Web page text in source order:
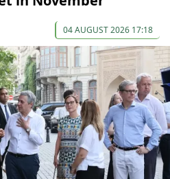
04 AUGUST 2026 17:18